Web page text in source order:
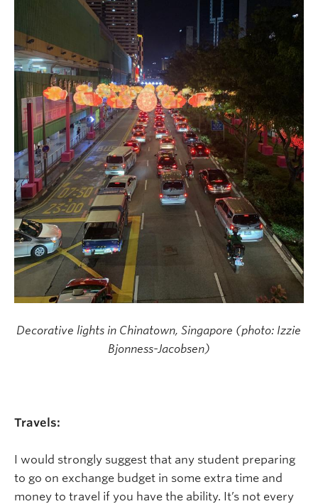
Decorative lights in Chinatown, Singapore (photo: Izzie
Bjonness-Jacobsen)
Travels:
I would strongly suggest that any student preparing
to go on exchange budget in some extra time and
money to travel if you have the ability. It’s not every